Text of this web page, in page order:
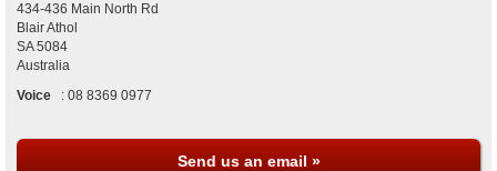
434-436 Main North Rd
Blair Athol
SA 5084
Australia
Voice
: 08 8369 0977
Send us an email »